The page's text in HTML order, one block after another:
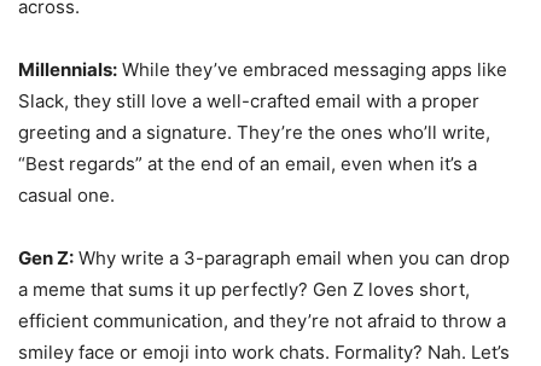
across.
Millennials: While they’ve embraced messaging apps like
Slack, they still love a well-crafted email with a proper
greeting and a signature. They’re the ones who’ll write,
“Best regards” at the end of an email, even when it’s a
casual one.
Gen Z: Why write a 3-paragraph email when you can drop
a meme that sums it up perfectly? Gen Z loves short,
efficient communication, and they’re not afraid to throw a
smiley face or emoji into work chats. Formality? Nah. Let’s